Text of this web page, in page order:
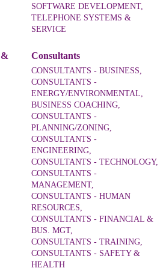
SOFTWARE DEVELOPMENT,
TELEPHONE SYSTEMS &
SERVICE
Consultants
CONSULTANTS - BUSINESS,
CONSULTANTS -
ENERGY/ENVIRONMENTAL,
BUSINESS COACHING,
CONSULTANTS -
PLANNING/ZONING,
CONSULTANTS -
ENGINEERING,
CONSULTANTS - TECHNOLOGY,
CONSULTANTS -
MANAGEMENT,
CONSULTANTS - HUMAN
RESOURCES,
CONSULTANTS - FINANCIAL &
BUS. MGT,
CONSULTANTS - TRAINING,
CONSULTANTS - SAFETY &
HEALTH